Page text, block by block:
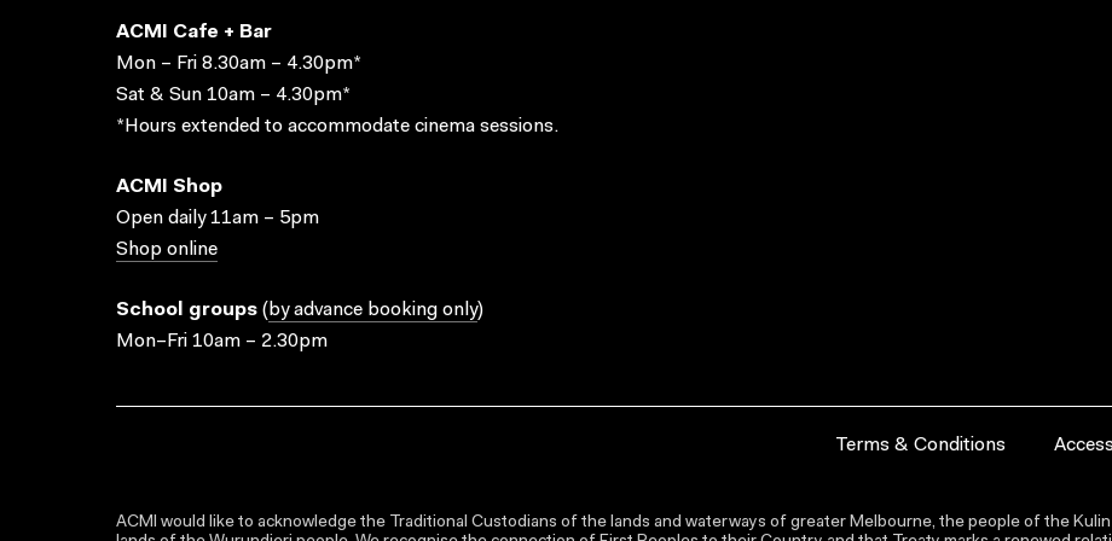
ACMI Cafe + Bar
Mon – Fri 8.30am – 4.30pm*
Sat & Sun 10am – 4.30pm*
*Hours extended to accommodate cinema sessions.
ACMI Shop
Open daily 11am – 5pm
Shop online
School groups ( by advance booking only)
Mon–Fri 10am – 2.30pm
Terms & Conditions
ACMI would like to acknowledge the Traditional Custodians of the lands and waterways of greater Melbourne, the people of the